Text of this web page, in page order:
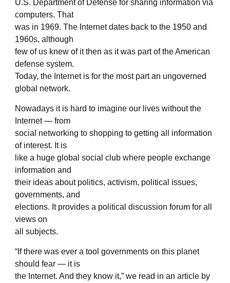
U.S. Department of Defense for sharing information via
computers. That
was in 1969. The Internet dates back to the 1950 and
1960s, although
few of us knew of it then as it was part of the American
defense system.
Today, the Internet is for the most part an ungoverned
global network.
Nowadays it is hard to imagine our lives without the
Internet — from
social networking to shopping to getting all information
of interest. It is
like a huge global social club where people exchange
information and
their ideas about politics, activism, political issues,
governments, and
elections. It provides a political discussion forum for all
views on
all subjects.
“If there was ever a tool governments on this planet
should fear — it is
the Internet. And they know it,” we read in an article by